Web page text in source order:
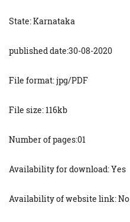
State: Karnataka
published date:30-08-2020
File format: jpg/PDF
File size: 116kb
Number of pages:01
Availability for download: Yes
Availability of website link: No